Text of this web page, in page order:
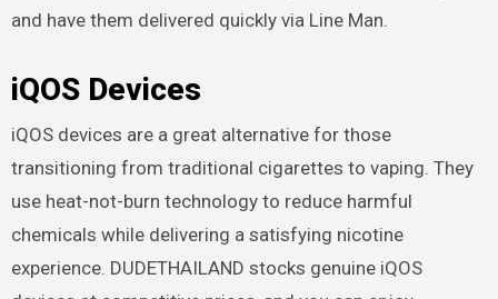
and have them delivered quickly via Line Man.
iQOS Devices
iQOS devices are a great alternative for those
transitioning from traditional cigarettes to vaping. They
use heat-not-burn technology to reduce harmful
chemicals while delivering a satisfying nicotine
experience. DUDETHAILAND stocks genuine iQOS